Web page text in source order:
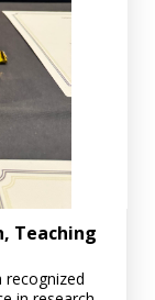
Teaching
recognized